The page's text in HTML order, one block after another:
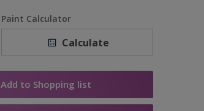
Paint Calculator
Calculate
Add to Shopping list